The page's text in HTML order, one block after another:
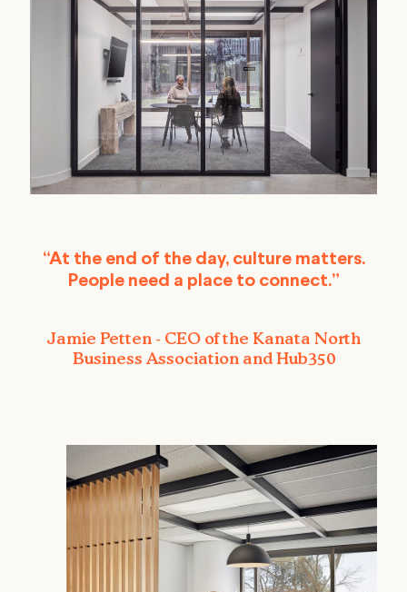
“At the end of the day, culture matters.
People need a place to connect.”
Jamie Petten - CEO of the Kanata North
Business Association and Hub350